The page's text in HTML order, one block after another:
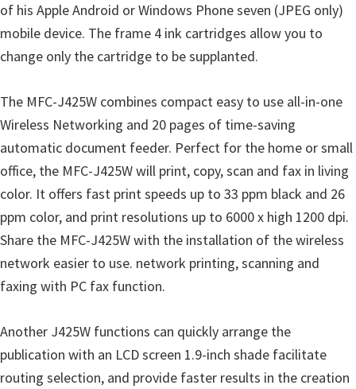
of his Apple Android or Windows Phone seven (JPEG only)
mobile device. The frame 4 ink cartridges allow you to
change only the cartridge to be supplanted.
The MFC-J425W combines compact easy to use all-in-one
Wireless Networking and 20 pages of time-saving
automatic document feeder. Perfect for the home or small
office, the MFC-J425W will print, copy, scan and fax in living
color. It offers fast print speeds up to 33 ppm black and 26
ppm color, and print resolutions up to 6000 x high 1200 dpi.
Share the MFC-J425W with the installation of the wireless
network easier to use. network printing, scanning and
faxing with PC fax function.
Another J425W functions can quickly arrange the
publication with an LCD screen 1.9-inch shade facilitate
routing selection, and provide faster results in the creation